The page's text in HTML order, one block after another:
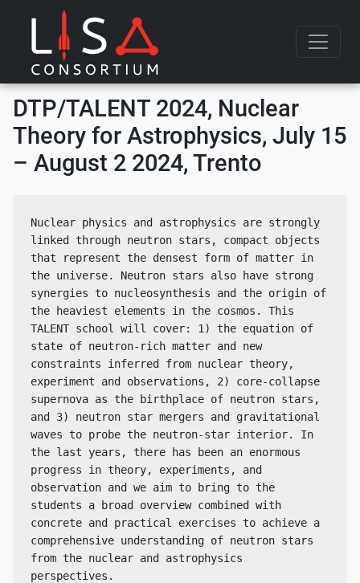
Skip to content
DTP/TALENT 2024, Nuclear
Theory for Astrophysics, July 15
– August 2 2024, Trento
Nuclear physics and astrophysics are strongly
linked through neutron stars, compact objects
that represent the densest form of matter in
the universe. Neutron stars also have strong
synergies to nucleosynthesis and the origin of
the heaviest elements in the cosmos. This
TALENT school will cover: 1) the equation of
state of neutron-rich matter and new
constraints inferred from nuclear theory,
experiment and observations, 2) core-collapse
supernova as the birthplace of neutron stars,
and 3) neutron star mergers and gravitational
waves to probe the neutron-star interior. In
the last years, there has been an enormous
progress in theory, experiments, and
observation and we aim to bring to the
students a broad overview combined with
concrete and practical exercises to achieve a
comprehensive understanding of neutron stars
from the nuclear and astrophysics
perspectives.